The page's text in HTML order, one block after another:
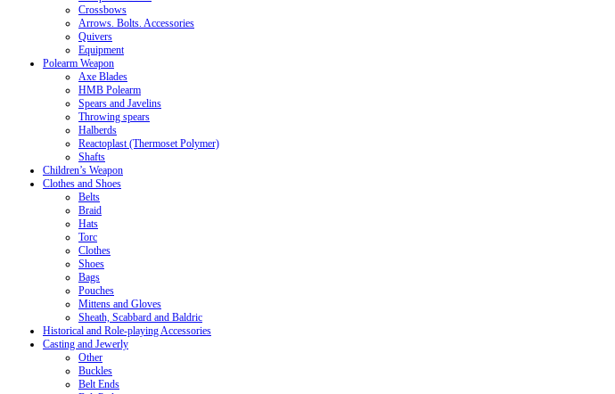
Crossbows
Arrows. Bolts. Accessories
Quivers
Equipment
Polearm Weapon
Axe Blades
HMB Polearm
Spears and Javelins
Throwing spears
Halberds
Reactoplast (Thermoset Polymer)
Shafts
Children’s Weapon
Clothes and Shoes
Belts
Braid
Hats
Torc
Clothes
Shoes
Bags
Pouches
Mittens and Gloves
Sheath, Scabbard and Baldric
Historical and Role-playing Accessories
Casting and Jewerly
Other
Buckles
Belt Ends